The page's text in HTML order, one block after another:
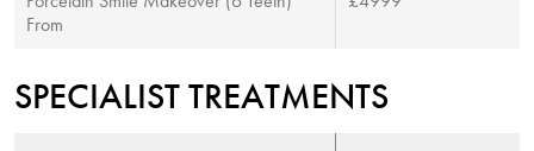
From
SPECIALIST TREATMENTS